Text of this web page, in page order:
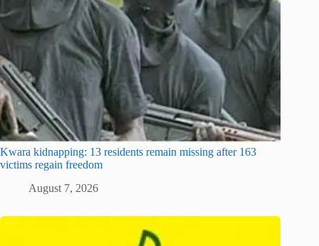
Kwara kidnapping: 13 residents remain missing after 163
victims regain freedom
August 7, 2026